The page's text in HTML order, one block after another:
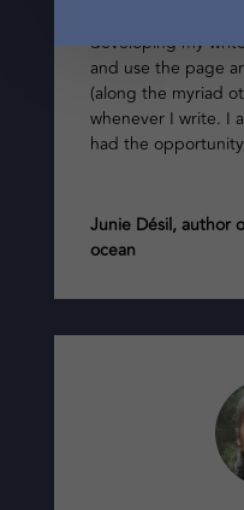
developing my
and use the page
(along the myriad
whenever I write. I
had the
Junie Désil, author
ocean